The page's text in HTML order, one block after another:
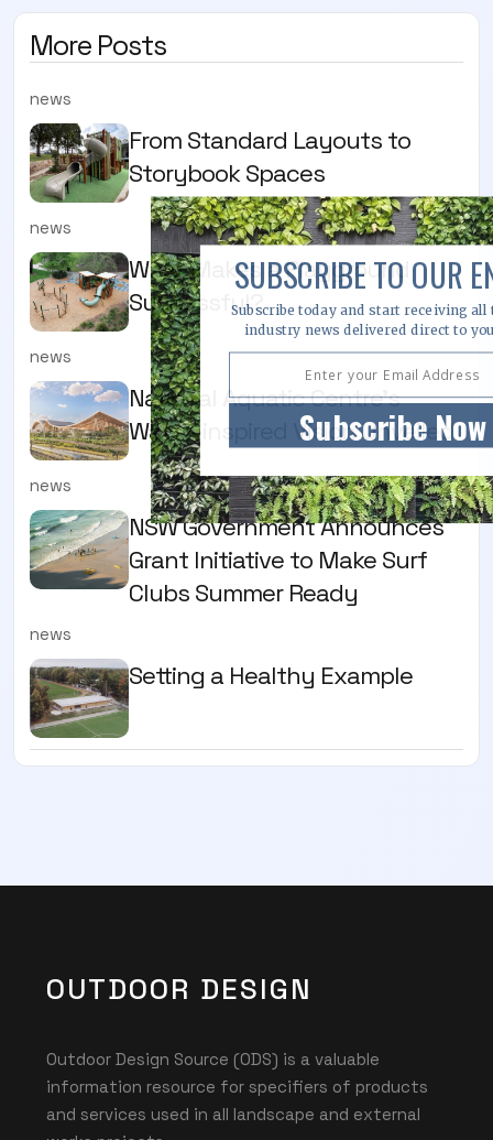
More Posts
news
From Standard Layouts to
Storybook Spaces
news
What Makes a Playground
Successful?
news
National Aquatic Centre’s
Water-inspired Vision Unveiled
news
NSW Government Announces
Grant Initiative to Make Surf
Clubs Summer Ready
news
Setting a Healthy Example
OUTDOOR DESIGN
Outdoor Design Source (ODS) is a valuable
information resource for specifiers of products
and services used in all landscape and external
Subscribe Now
SUBSCRIBE TO OUR
Subscribe today and start receiving all
industry news delivered direct to